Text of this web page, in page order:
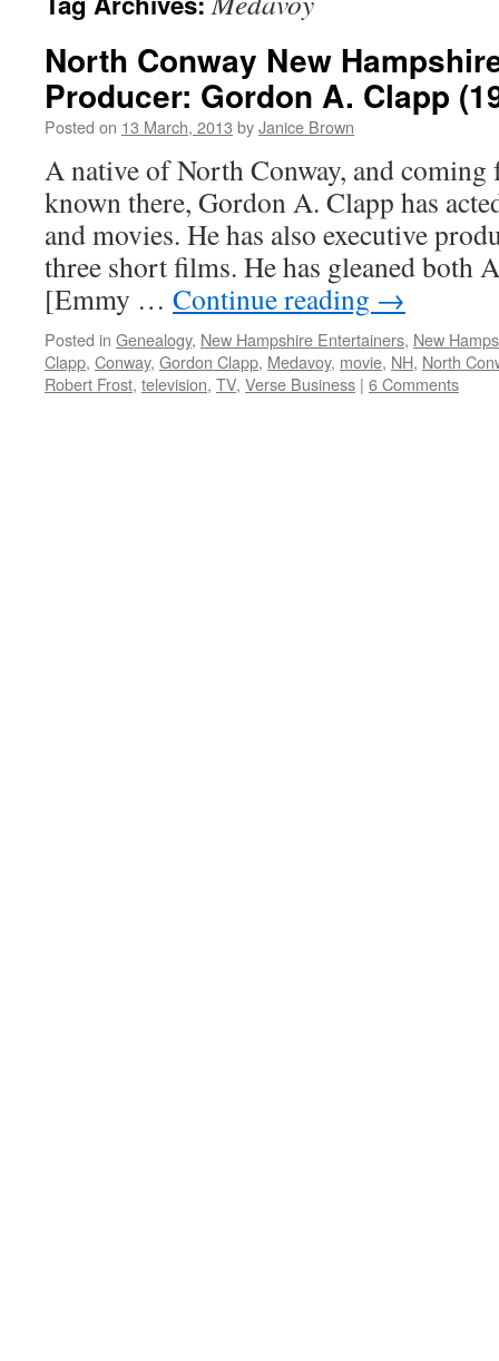
North Conway New
Producer: Gordon A. Clapp
Posted on 13 March, 2013 byJanice Brown
A native of North Conway, and
known there, Gordon A. Clapp has
and movies. He has also executive
three short films. He has gleaned both
[Emmy … Continue reading →
Posted in Genealogy, New Hampshire Entertainers, New
Clapp, Conway, Gordon Clapp, Medavoy, movie, NH, North
Robert Frost, television, TV, Verse Business | 6 Comments